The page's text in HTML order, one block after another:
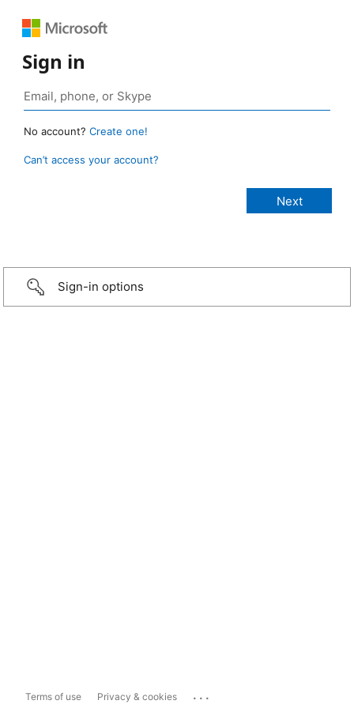
Sign in
No account? Create one!
Can’t access your account?
Sign-in options
Terms of use Privacy & cookies ...